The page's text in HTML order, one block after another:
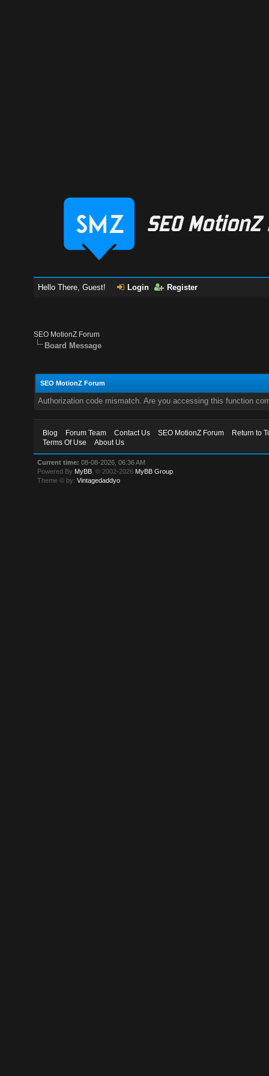
Hello There, Guest! Login Register
SEO MotionZ Forum
Board Message
SEO MotionZ Forum
Authorization code mismatch. Are you accessing this function
Blog Forum Team Contact Us SEO MotionZ Forum
Return to
Terms Of Use
About Us
Current time: 08-08-2026, 06:36 AM
Powered By MyBB , © 2002-2026 MyBB Group
Theme © by:Vintagedaddyo